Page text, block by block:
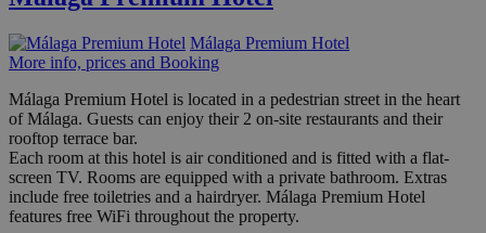
Málaga Premium Hotel
More info, prices and Booking
Málaga Premium Hotel is located in a pedestrian street in the heart
of Málaga. Guests can enjoy their 2 on-site restaurants and their
rooftop terrace bar.
Each room at this hotel is air conditioned and is fitted with a flat-
screen TV. Rooms are equipped with a private bathroom. Extras
include free toiletries and a hairdryer. Málaga Premium Hotel
features free WiFi throughout the property.